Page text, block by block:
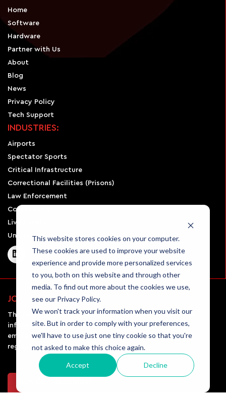
This website stores cookies on your computer.
These cookies are used to improve your website
experience and provide more personalized services
to you, both on this website and through other
media. To find out more about the cookies we use,
see our Privacy Policy.
We won't track your information when you visit our
site. But in order to comply with your preferences,
we'll have to use just one tiny cookie so that you're
not asked to make this choice again.
Accept Decline
Home
Software
Hardware
Partner with Us
About
Blog
News
Privacy Policy
Tech Support
INDUSTRIES:
Airports
Spectator Sports
Critical Infrastructure
Correctional Facilities (Prisons)
Law Enforcement
Corporations
Live Events
Universities
JOIN OUR NEWSLETTER
The Airsight Security monthly newsletter will keep you
informed and up-to-date on all the latest UAV news,
emerging technologies in the field, and the rules and
regulations governing drone usage.